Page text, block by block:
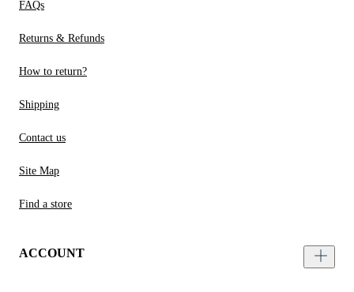
FAQs
Returns & Refunds
How to return?
Shipping
Contact us
Site Map
Find a store
ACCOUNT